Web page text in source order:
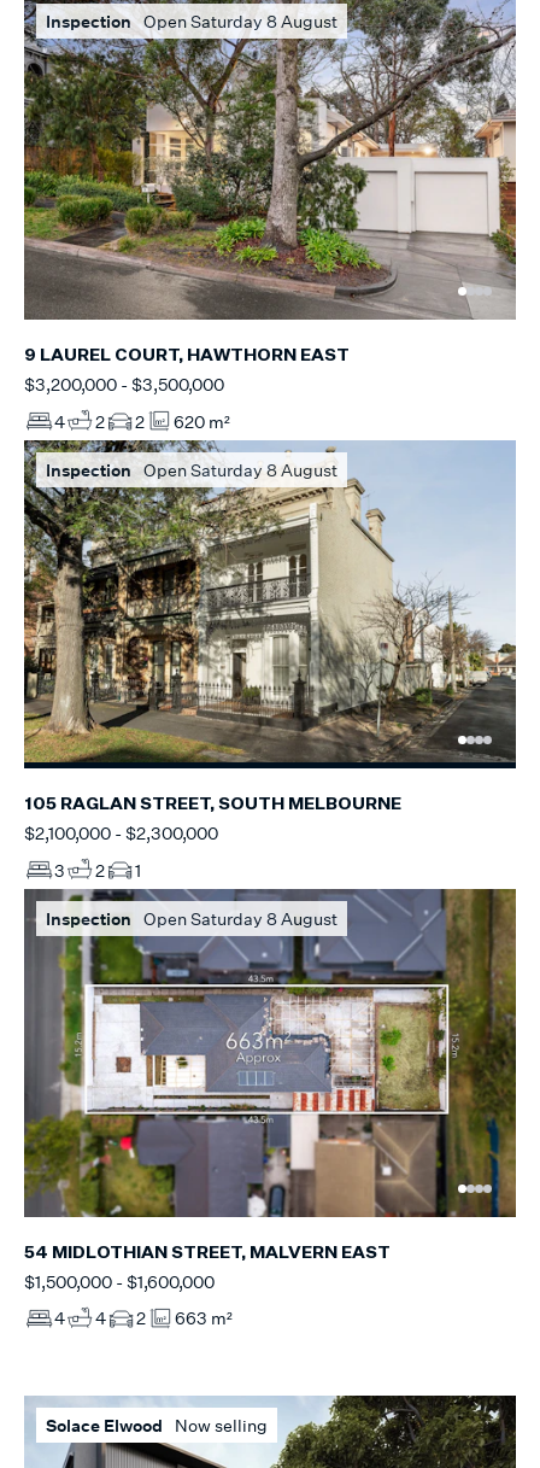
Inspection Open Saturday 8 August
9 LAUREL COURT, HAWTHORN EAST
$3,200,000 - $3,500,000
4
2 2 620 m²
Inspection Open Saturday 8 August
105 RAGLAN STREET, SOUTH MELBOURNE
$2,100,000 - $2,300,000
3
2 1
Inspection Open Saturday 8 August
54 MIDLOTHIAN STREET, MALVERN EAST
$1,500,000 - $1,600,000
4
4 2 663 m²
Solace Elwood Now selling